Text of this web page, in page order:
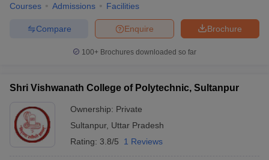
Courses Admissions Facilities
Brochure
Enquire
Compare
100+ Brochures downloaded so far
Shri Vishwanath College of Polytechnic, Sultanpur
Ownership: Private
Sultanpur, Uttar Pradesh
Rating: 3.8/5 1 Reviews